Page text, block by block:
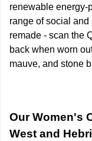
renewable energy-
range of social
remade - scan the
back when worn
mauve, and stone
Our Women's
West and